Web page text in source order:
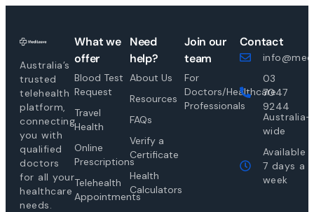
Australia’s
trusted
telehealth
platform,
connecting
you with
qualified
doctors
for all your
healthcare
needs.
What we
offer
Blood Test
Request
Travel
Health
Online
Prescriptions
Telehealth
Appointments
Need
help?
About Us
Resources
FAQs
Verify a
Certificate
Health
Calculators
Join our
team
For
Doctors/Healthcare
Professionals
Contact
03
7047
9244
Australia-
wide
Available
7 days a
week